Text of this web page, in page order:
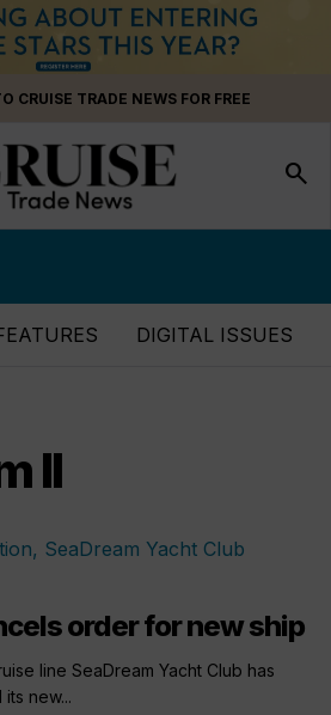
CRUISE TRADE NEWS FOR FREE
search
DIGITAL ISSUES
II
order for new ship
line SeaDream Yacht Club has
new...